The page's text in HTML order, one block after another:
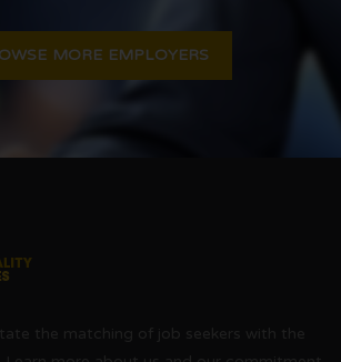
MORE EMPLOYERS